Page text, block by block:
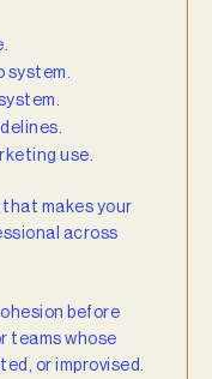
system.
use.
makes your
across
before
teams whose
or improvised.